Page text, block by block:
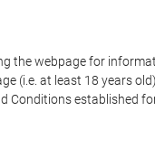
the webpage for
(i.e. at least 18 years
Conditions established